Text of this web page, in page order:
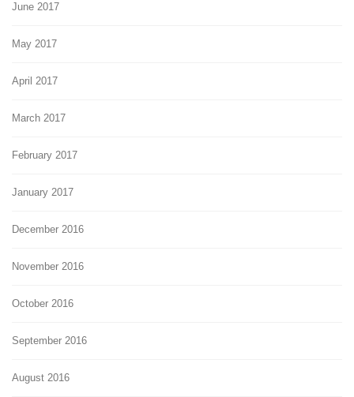
June 2017
May 2017
April 2017
March 2017
February 2017
January 2017
December 2016
November 2016
October 2016
September 2016
August 2016